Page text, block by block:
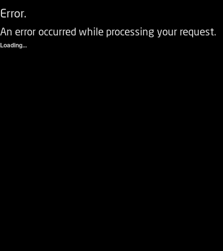
Error.
An error occurred while processing your request.
Loading...